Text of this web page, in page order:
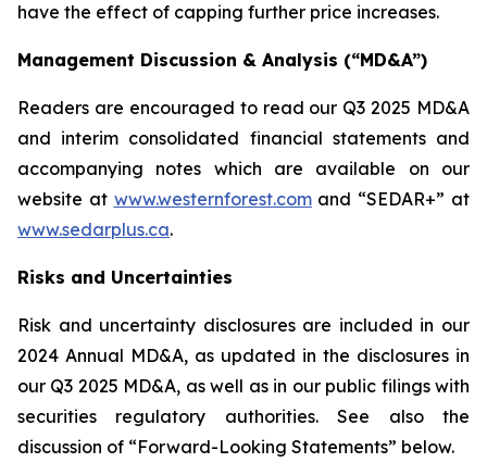
have the effect of capping further price increases.
Management Discussion & Analysis (“MD&A”)
Readers are encouraged to read our Q3 2025 MD&A
and interim consolidated financial statements and
accompanying notes which are available on our
website at www.westernforest.comand “SEDAR+” at
www.sedarplus.ca.
Risks and Uncertainties
Risk and uncertainty disclosures are included in our
2024 Annual MD&A, as updated in the disclosures in
our Q3 2025 MD&A, as well as in our public filings with
securities regulatory authorities. See also the
discussion of “Forward-Looking Statements” below.